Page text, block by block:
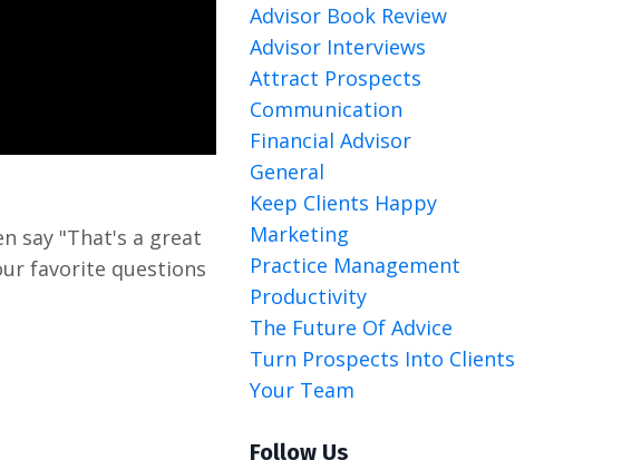
say "That's a great
favorite questions
Advisor Book Review
Advisor Interviews
Attract Prospects
Communication
Financial Advisor
General
Keep Clients Happy
Marketing
Practice Management
Productivity
The Future Of Advice
Turn Prospects Into Clients
Your Team
Follow Us